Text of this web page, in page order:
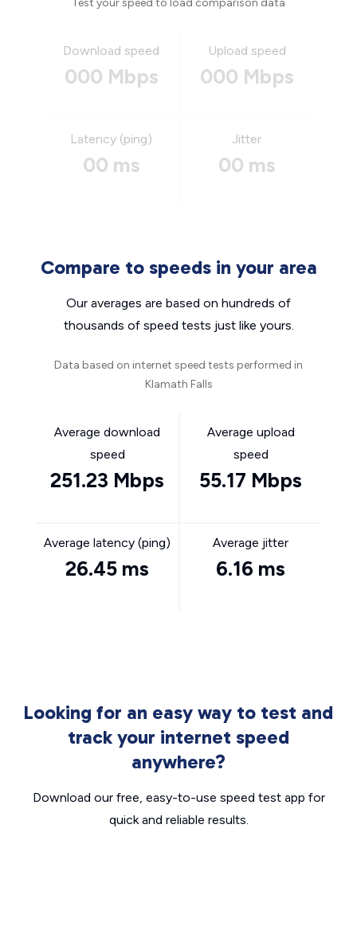
Test your speed to load comparison data
Download speed
000 Mbps
Upload speed
000 Mbps
Latency (ping)
00 ms
Jitter
00 ms
Compare to speeds in your area
Our averages are based on hundreds of
thousands of speed tests just like yours.
Data based on internet speed tests performed in
Klamath Falls
Average download
speed
251.23 Mbps
Average upload
speed
55.17 Mbps
Average latency (ping)
26.45 ms
Average jitter
6.16 ms
Looking for an easy way to test and
track your internet speed
anywhere?
Download our free, easy-to-use speed test app for
quick and reliable results.